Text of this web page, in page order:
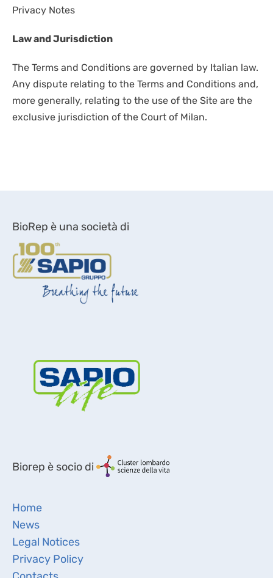
Privacy Notes
Law and Jurisdiction
The Terms and Conditions are governed by Italian law.
Any dispute relating to the Terms and Conditions and,
more generally, relating to the use of the Site are the
exclusive jurisdiction of the Court of Milan.
BioRep è una società di
Biorep è socio di
Home
News
Legal Notices
Privacy Policy